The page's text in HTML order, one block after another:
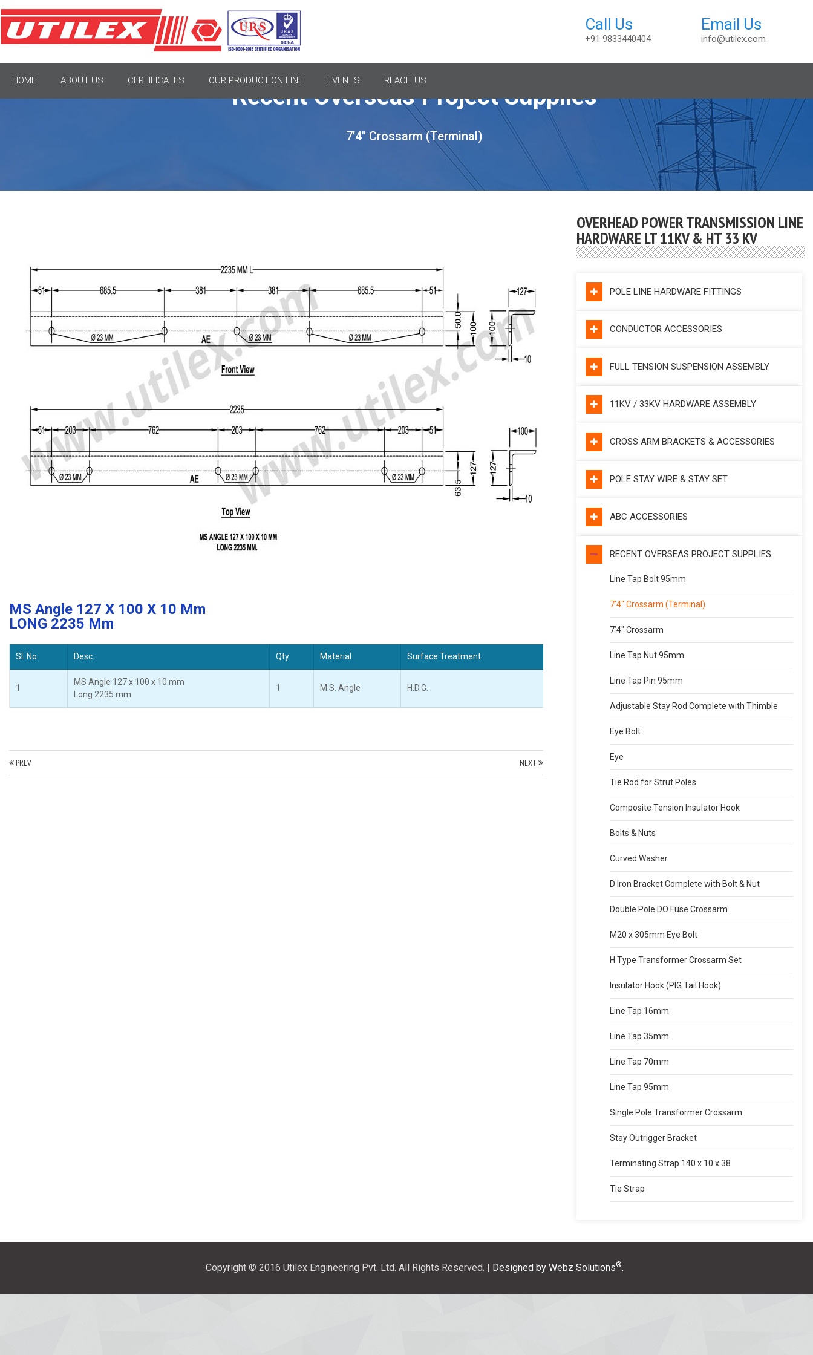
+91 9833440404 info@utilex.com
HOME ABOUT US CERTIFICATES OUR PRODUCTION LINE EVENTS REACH US
Recent Overseas Project Supplies
7’4″ Crossarm (Terminal)
MS Angle 127 X 100 X 10 Mm
LONG 2235 Mm
Sl. No. Desc. Qty. Material Surface Treatment
1
MS Angle 127 x 100 x 10 mm
Long 2235 mm
1 M.S. Angle H.D.G.
PREV NEXT
OVERHEAD POWER TRANSMISSION LINE
HARDWARE LT 11KV & HT 33 KV
POLE LINE HARDWARE FITTINGS
CONDUCTOR ACCESSORIES
FULL TENSION SUSPENSION ASSEMBLY
11KV / 33KV HARDWARE ASSEMBLY
CROSS ARM BRACKETS & ACCESSORIES
POLE STAY WIRE & STAY SET
ABC ACCESSORIES
RECENT OVERSEAS PROJECT SUPPLIES
Line Tap Bolt 95mm
7’4″ Crossarm (Terminal)
7’4″ Crossarm
Line Tap Nut 95mm
Line Tap Pin 95mm
Adjustable Stay Rod Complete with Thimble
Eye Bolt
Eye
Tie Rod for Strut Poles
Composite Tension Insulator Hook
Bolts & Nuts
Curved Washer
D Iron Bracket Complete with Bolt & Nut
Double Pole DO Fuse Crossarm
M20 x 305mm Eye Bolt
H Type Transformer Crossarm Set
Insulator Hook (PIG Tail Hook)
Line Tap 16mm
Line Tap 35mm
Line Tap 70mm
Line Tap 95mm
Single Pole Transformer Crossarm
Stay Outrigger Bracket
Terminating Strap 140 x 10 x 38
Tie Strap
Copyright © 2016 Utilex Engineering Pvt. Ltd. All Rights Reserved. | Designed by Webz Solutions®.